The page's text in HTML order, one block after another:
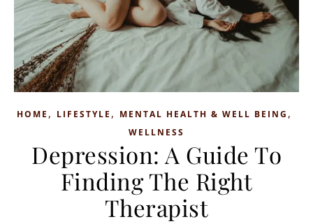
HOME , LIFESTYLE , MENTAL HEALTH & WELL BEING ,
WELLNESS
Depression: A Guide To
Finding The Right
Therapist